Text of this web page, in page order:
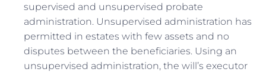
supervised and unsupervised probate
administration. Unsupervised administration has
permitted in estates with few assets and no
disputes between the beneficiaries. Using an
unsupervised administration, the will’s executor